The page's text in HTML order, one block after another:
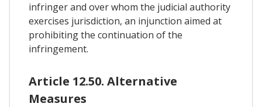
infringer and over whom the judicial authority
exercises jurisdiction, an injunction aimed at
prohibiting the continuation of the
infringement.
Article 12.50. Alternative
Measures